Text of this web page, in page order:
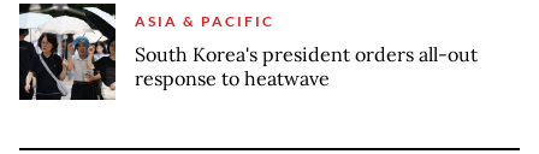
ASIA & PACIFIC
South Korea's president orders all-out
response to heatwave